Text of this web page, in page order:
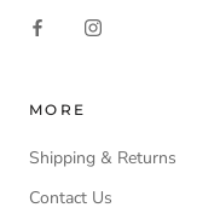
MORE
Shipping & Returns
Contact Us